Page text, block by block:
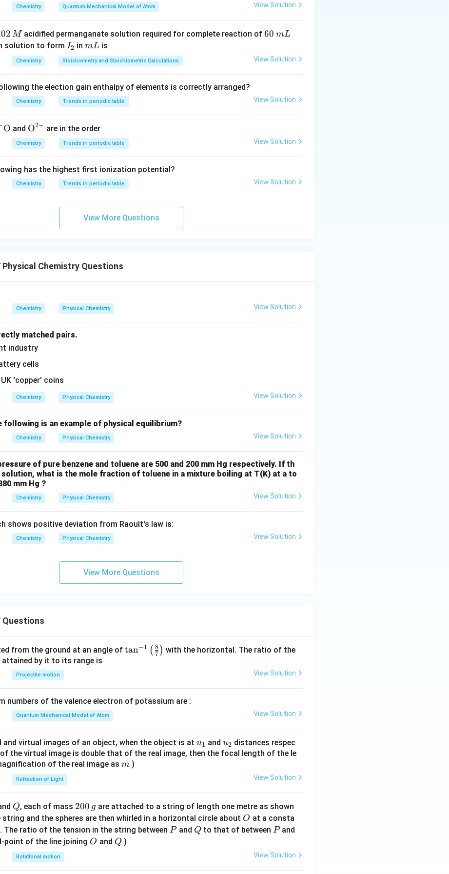
the active ions.
K^+,\quad Ca^{2+},\quad Na^+,\quad Al^{3+}
K+, Ca2 +, Na + , A l3+
negative charge, these positive ions neutralize the colloidal particles.
Hardy--Schulze rule:
Al^{3+} > Ca^{2+} > Na^+ = K^+
Al3+ > Ca2+ >
the highest coagulating power. Hence, the most effective electrolyte is:
\boxed{AlCl_3}
AlCl3
in PDF
Chemistry Quantum Mechanical Model of Atom View Solution
M acidified permanganate solution required for complete reaction of6
\,
60 mL
solution to form I
_
2
I2 inm
L
mL is
Chemistry Stoichiometry and Stoichiometric Calculations View Solution
the election gain enthalpy of elements is correctly arranged?
Chemistry Trends in periodic table View Solution
O and {{\te
xt
{O}}
-}}
O2− are in the order
Chemistry Trends in periodic table View Solution
has the highest first ionization potential?
Chemistry Trends in periodic table View Solution
View More Questions
Physical Chemistry Questions
Chemistry Physical Chemistry View Solution
matched pairs.
industry
cells
'copper' coins
Chemistry Physical Chemistry View Solution
following is an example of physical equilibrium?
Chemistry Physical Chemistry View Solution
of pure benzene and toluene are 500 and 200 mm Hg respectively. If th
solution, what is the mole fraction of toluene in a mixture boiling at T(K) at a to
mm Hg ?
Chemistry Physical Chemistry View Solution
shows positive deviation from Raoult's law is:
Chemistry Physical Chemistry View Solution
View More Questions
Questions
from the ground at an angle of \ta
t(
{8}
{7}
\ri
tan−1 ( 7
8 ) with the horizontal. The ratio of the
attained by it to its range is
Projectile motion View Solution
numbers of the valence electron of potassium are :
Quantum Mechanical Model of Atom View Solution
and virtual images of an object, when the object is at u_
{1}
u1 and u_
{2}
u2 distances respec
the virtual image is double that of the real image, then the focal length of the le
of the real image as m
m )
Refraction of Light View Solution
Q
Q, each of mass 2
0
0
\,
200 g are attached to a string of length one metre as shown
string and the spheres are then whirled in a horizontal circle about O
O at a consta
The ratio of the tension in the string between P
Pand Q
Q to that of between P
Pand
point of the line joining O
O and Q
Q )
Rotational motion View Solution